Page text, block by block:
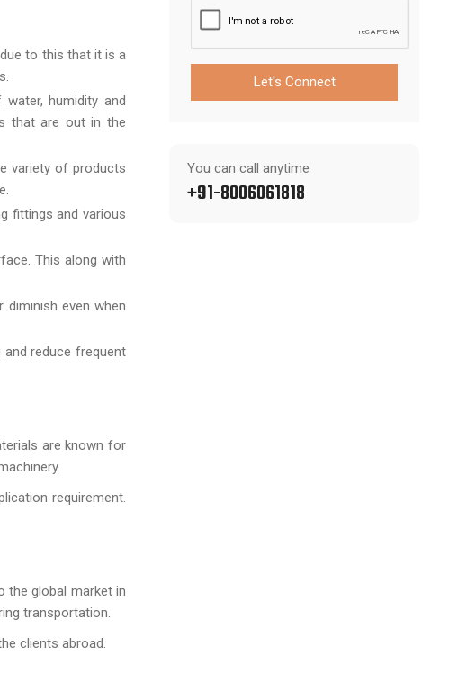
to this that it is a
humidity and
that are out in the
variety of products
fittings and various
This along with
even when
reduce frequent
are known for
requirement.
the global market in
transportation.
clients abroad.
Let's Connect
You can call anytime
+91-8006061818